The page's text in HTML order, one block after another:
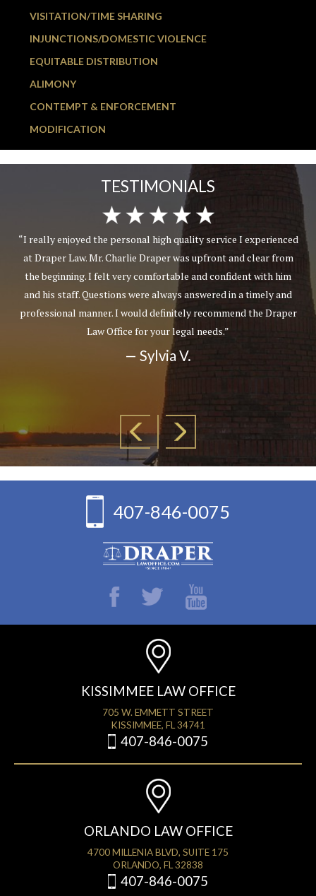
VISITATION/TIME SHARING
INJUNCTIONS/DOMESTIC VIOLENCE
EQUITABLE DISTRIBUTION
ALIMONY
CONTEMPT & ENFORCEMENT
MODIFICATION
TESTIMONIALS
“I really enjoyed the personal high quality service I experienced
at Draper Law. Mr. Charlie Draper was upfront and clear from
the beginning. I felt very comfortable and confident with him
and his staff. Questions were always answered in a timely and
professional manner. I would definitely recommend the Draper
Law Office for your legal needs.”
— Sylvia V.
407-846-0075
KISSIMMEE LAW OFFICE
705 W. EMMETT STREET
KISSIMMEE, FL 34741
407-846-0075
ORLANDO LAW OFFICE
4700 MILLENIA BLVD, SUITE 175
ORLANDO, FL 32838
407-846-0075